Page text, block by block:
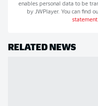
enables personal data to be
by JWPlayer. You can find
statement
RELATED NEWS